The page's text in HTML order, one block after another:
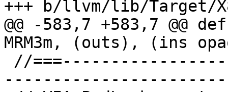
+++ b/llvm/lib/Target/
@@ -583,7 +583,7 @@
MRM3m, (outs), (ins